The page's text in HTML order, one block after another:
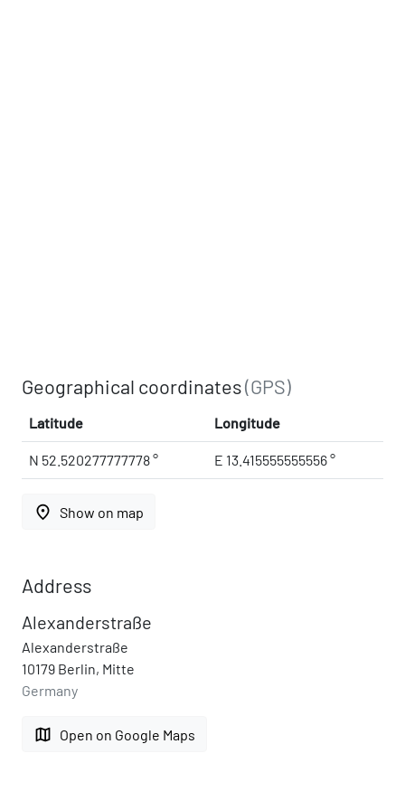
Geographical coordinates(GPS)
Latitude Longitude
N 52.520277777778 ° E 13.415555555556 °
place Show on map
Address
Alexanderstraße
Alexanderstraße
10179 Berlin, Mitte
Germany
map Open on Google Maps